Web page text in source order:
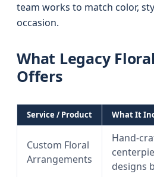
team works to match color,
occasion.
What Legacy
Offers
Service / Product What It
Custom Floral
Arrangements
Hand-
designs